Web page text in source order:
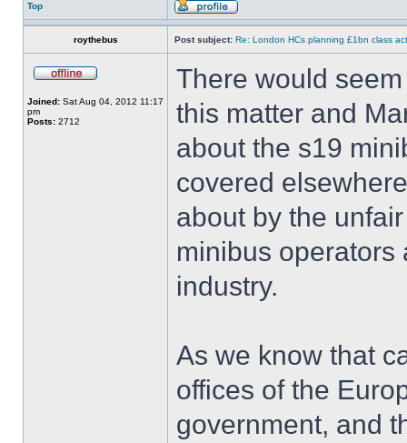
Top
roythebus Post subject: Re: London HCs planning £1bn class
Joined: Sat Aug 04, 2012 11:17
pm
Posts: 2712
There would
this matter and
about the s19
covered
about by the
minibus operators
industry.
As we know that
offices of the
government, and